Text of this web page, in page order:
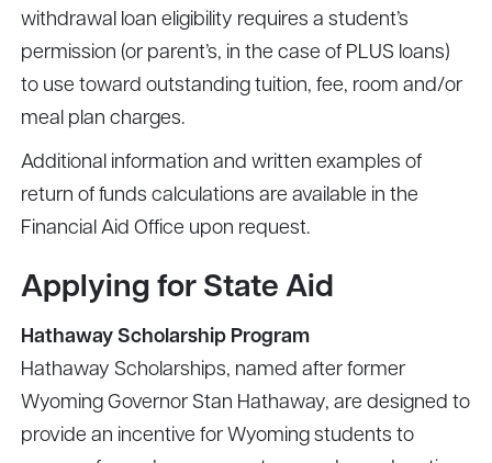
withdrawal loan eligibility requires a student’s
permission (or parent’s, in the case of PLUS loans)
to use toward outstanding tuition, fee, room and/or
meal plan charges.
Additional information and written examples of
return of funds calculations are available in the
Financial Aid Office upon request.
Applying for State Aid
Hathaway Scholarship Program
Hathaway Scholarships, named after former
Wyoming Governor Stan Hathaway, are designed to
provide an incentive for Wyoming students to